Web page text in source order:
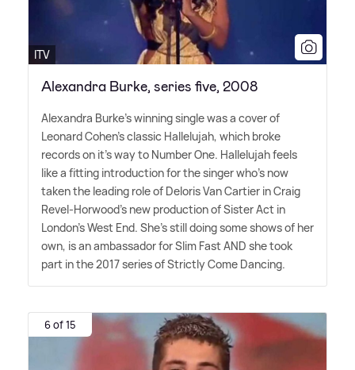
ITV
Alexandra Burke, series five, 2008
Alexandra Burke's winning single was a cover of
Leonard Cohen's classic Hallelujah, which broke
records on it's way to Number One. Hallelujah feels
like a fitting introduction for the singer who's now
taken the leading role of Deloris Van Cartier in Craig
Revel-Horwood's new production of Sister Act in
London's West End. She's still doing some shows of her
own, is an ambassador for Slim Fast AND she took
part in the 2017 series of Strictly Come Dancing.
6 of 15